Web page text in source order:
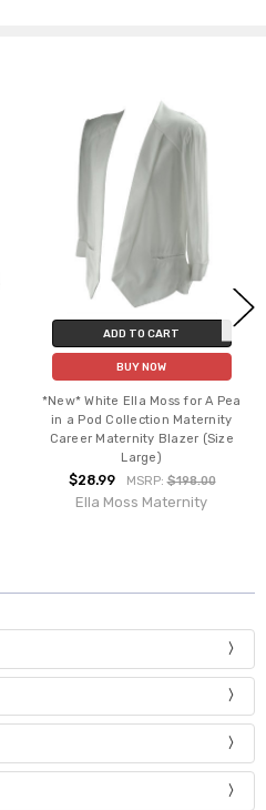
ADD TO CART
BUY NOW
*New* White Ella Moss for A Pea
in a Pod Collection Maternity
Career Maternity Blazer (Size
Large)
$28.99 MSRP:$198.00
Ella Moss Maternity